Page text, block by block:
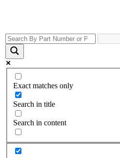
Exact matches only
Search in title
Search in content